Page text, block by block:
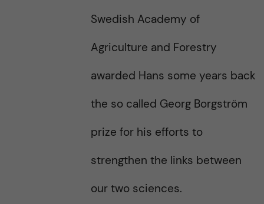
Swedish Academy of
Agriculture and Forestry
awarded Hans some years back
the so called Georg Borgström
prize for his efforts to
strengthen the links between
our two sciences.